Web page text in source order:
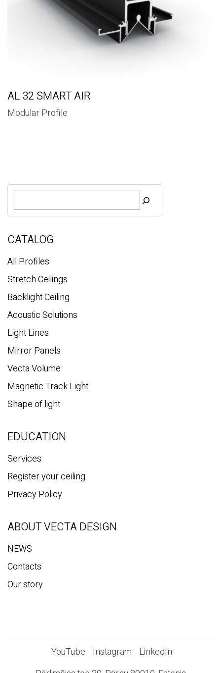
AL 32 SMART AIR
Modular Profile
S
a
c
CATALOG
All Profiles
Stretch Ceilings
Backlight Ceiling
Acoustic Solutions
Light Lines
Mirror Panels
Vecta Volume
Magnetic Track Light
Shape of light
EDUCATION
Services
Register your ceiling
Privacy Policy
ABOUT VECTA DESIGN
NEWS
Contacts
Our story
YouTube Instagram
LinkedIn